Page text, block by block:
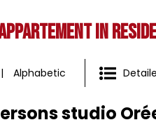
in
Alphabetic
studio